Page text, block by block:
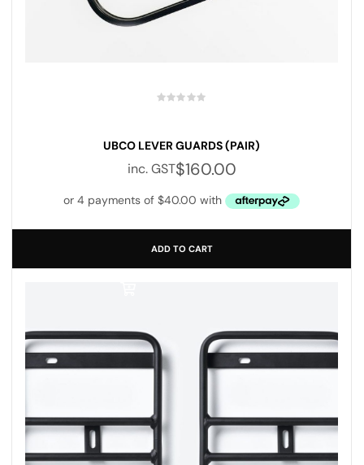
UBCO LEVER GUARDS (PAIR)
$160.00
inc. GST
ADD TO CART